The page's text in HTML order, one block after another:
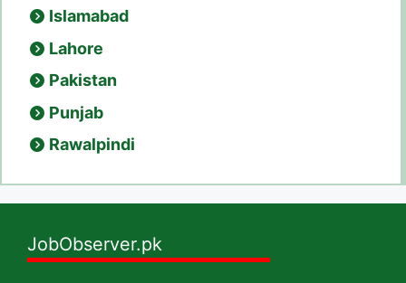
Islamabad
Lahore
Pakistan
Punjab
Rawalpindi
JobObserver.pk